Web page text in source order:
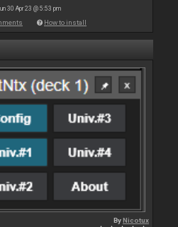
30 Apr 23 @ 5:53 pm
How to install
ByNicotux